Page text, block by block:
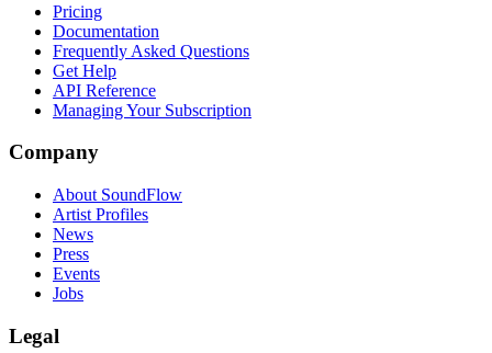
Pricing
Documentation
Frequently Asked Questions
Get Help
API Reference
Managing Your Subscription
Company
About SoundFlow
Artist Profiles
News
Press
Events
Jobs
Legal